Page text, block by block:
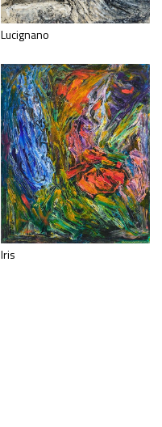
Lucignano
Iris